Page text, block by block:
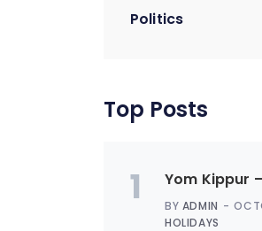
Politics
Top Posts
1 Yom Kippur
BY ADMIN
HOLIDAYS